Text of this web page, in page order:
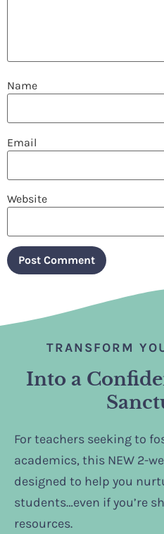
Name
Email
Website
TRANSFORM
Into a
For teachers seeking to
academics, this NEW 2-
designed to help you
students…even if you’re
resources.